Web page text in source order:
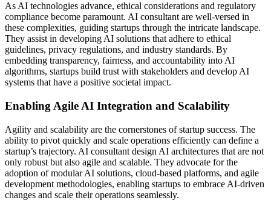
As AI technologies advance, ethical considerations and regulatory
compliance become paramount. AI consultant are well-versed in
these complexities, guiding startups through the intricate landscape.
They assist in developing AI solutions that adhere to ethical
guidelines, privacy regulations, and industry standards. By
embedding transparency, fairness, and accountability into AI
algorithms, startups build trust with stakeholders and develop AI
systems that have a positive societal impact.
Enabling Agile AI Integration and Scalability
Agility and scalability are the cornerstones of startup success. The
ability to pivot quickly and scale operations efficiently can define a
startup’s trajectory. AI consultant design AI architectures that are not
only robust but also agile and scalable. They advocate for the
adoption of modular AI solutions, cloud-based platforms, and agile
development methodologies, enabling startups to embrace AI-driven
changes and scale their operations seamlessly.